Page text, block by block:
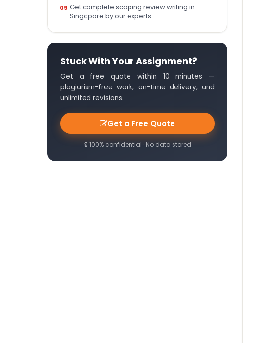
Get complete scoping review writing in
Singapore by our experts
Stuck With Your Assignment?
Get a free quote within 10 minutes —
plagiarism-free work, on-time delivery, and
unlimited revisions.
Get a Free Quote
🔒 100% confidential · No data stored